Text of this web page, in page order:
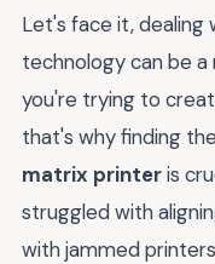
Let's face it,
technology can be a
you're trying to
that's why finding
matrix printeris
struggled with
with jammed